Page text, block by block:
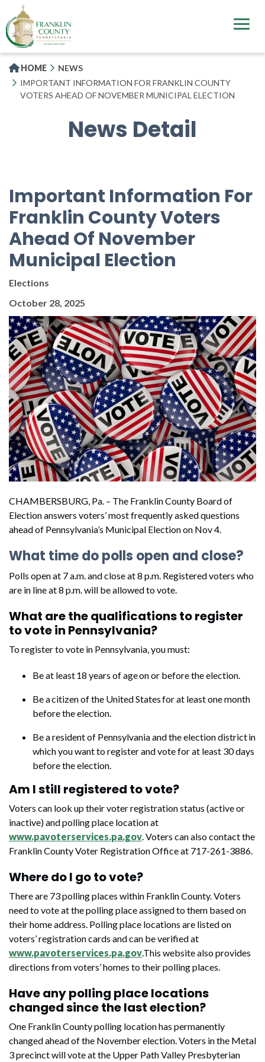
to
main
content
HOME
NEWS
IMPORTANT INFORMATION FOR FRANKLIN COUNTY
VOTERS AHEAD OF NOVEMBER MUNICIPAL ELECTION
News Detail
Important Information For
Franklin County Voters
Ahead Of November
Municipal Election
Elections
October 28, 2025
CHAMBERSBURG, Pa. – The Franklin County Board of
Election answers voters’ most frequently asked questions
ahead of Pennsylvania’s Municipal Election on Nov 4.
What time do polls open and close?
Polls open at 7 a.m. and close at 8 p.m. Registered voters who
are in line at 8 p.m. will be allowed to vote.
What are the qualifications to register
to vote in Pennsylvania?
To register to vote in Pennsylvania, you must:
Be at least 18 years of age on or before the election.
Be a citizen of the United States for at least one month
before the election.
Be a resident of Pennsylvania and the election district in
which you want to register and vote for at least 30 days
before the election.
Am I still registered to vote?
Voters can look up their voter registration status (active or
inactive) and polling place location at
www.pavoterservices.pa.gov . Voters can also contact the
Franklin County Voter Registration Office at 717-261-3886.
Where do I go to vote?
There are 73 polling places within Franklin County. Voters
need to vote at the polling place assigned to them based on
their home address. Polling place locations are listed on
voters’ registration cards and can be verified at
www.pavoterservices.pa.gov.This website also provides
directions from voters’ homes to their polling places.
Have any polling place locations
changed since the last election?
One Franklin County polling location has permanently
changed ahead of the November election. Voters in the Metal
3 precinct will vote at the Upper Path Valley Presbyterian